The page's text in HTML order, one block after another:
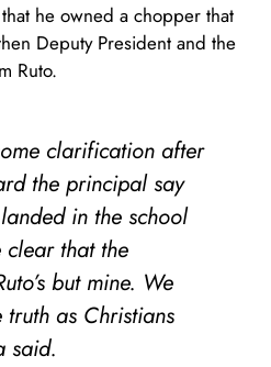
he owned a chopper that
Deputy President and the
Ruto.
clarification after
the principal say
in the school
that the
but mine. We
as Christians
said.